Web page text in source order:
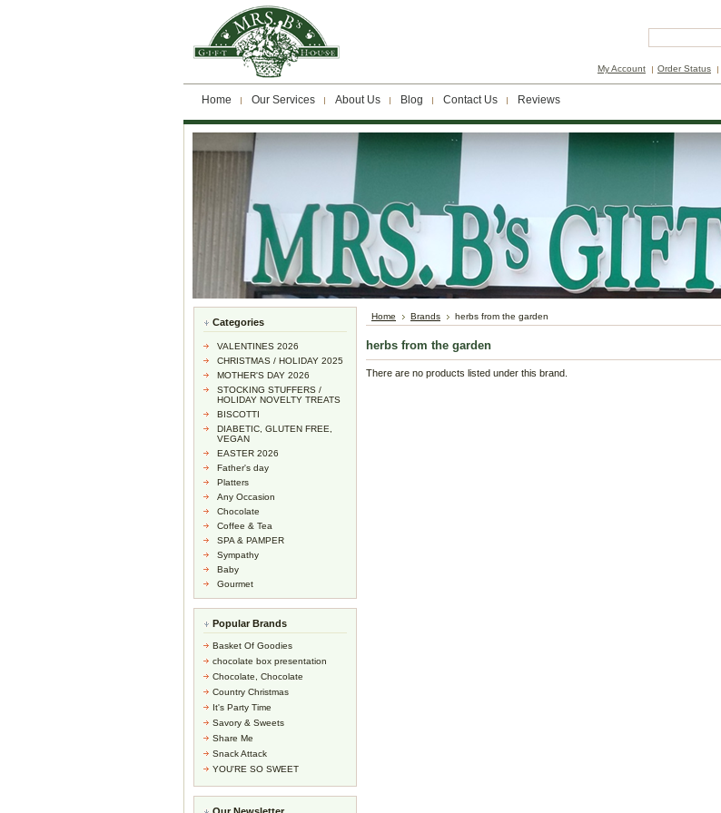
My Account Order Status
Home Our Services About Us Blog Contact Us Reviews
Categories
VALENTINES 2026
CHRISTMAS / HOLIDAY 2025
MOTHER'S DAY 2026
STOCKING STUFFERS /
HOLIDAY NOVELTY TREATS
BISCOTTI
DIABETIC, GLUTEN FREE,
VEGAN
EASTER 2026
Father's day
Platters
Any Occasion
Chocolate
Coffee & Tea
SPA & PAMPER
Sympathy
Baby
Gourmet
Popular Brands
Basket Of Goodies
chocolate box presentation
Chocolate, Chocolate
Country Christmas
It's Party Time
Savory & Sweets
Share Me
Snack Attack
YOU'RE SO SWEET
Home Brands herbs from the garden
herbs from the garden
There are no products listed under this brand.